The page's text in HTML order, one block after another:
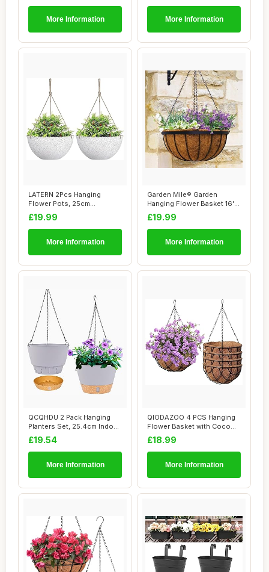
More Information More Information
LATERN 2Pcs Hanging
Flower Pots, 25cm
Speckled White Hanging...
£19.99
More Information
Garden Mile® Garden
Hanging Flower Basket 16''
Metal Plant ...
£19.99
More Information
QCQHDU 2 Pack Hanging
Planters Set, 25.4cm Indoor
Outdoor Ha...
£19.54
More Information
QIODAZOO 4 PCS Hanging
Flower Basket with Coco
Liner, Hangin...
£18.99
More Information